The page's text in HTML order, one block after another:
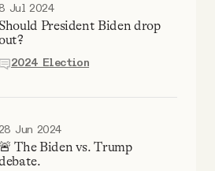
Jul 2024
President Biden drop
2024 Election
Jun 2024
🚨 The Biden vs. Trump